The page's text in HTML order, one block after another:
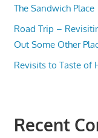
The Sandwich Place
Road Trip –
Out Some Other
Revisits to Taste of
Recent